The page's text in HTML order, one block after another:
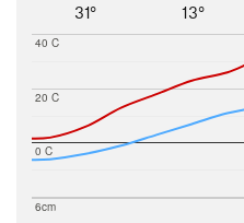
31°
13°
0 C
20 C
40 C
6cm